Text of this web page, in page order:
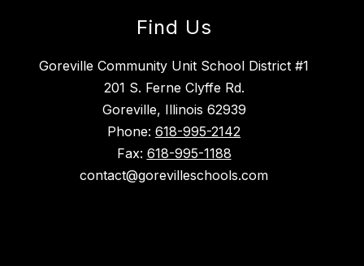
Find Us
Goreville Community Unit School District #1
201 S. Ferne Clyffe Rd.
Goreville, Illinois 62939
Phone: 618-995-2142
Fax: 618-995-1188
contact@gorevilleschools.com